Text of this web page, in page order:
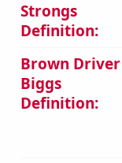
Strongs
Definition:
Brown Driver
Biggs
Definition: